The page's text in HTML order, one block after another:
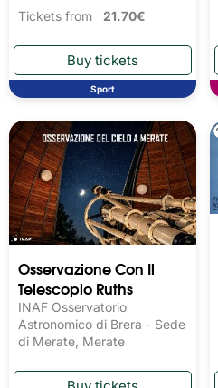
Tickets from 21.70€
Sport
Osservazione Con Il
Telescopio Ruths
INAF Osservatorio
Astronomico di Brera - Sede
di Merate, Merate